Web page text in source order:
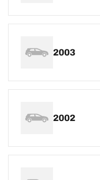
2003
2002